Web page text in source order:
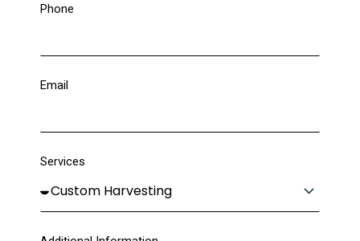
Phone
Email
Services